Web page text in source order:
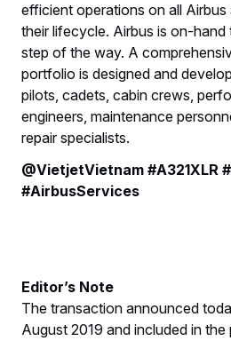
efficient operations on all
their lifecycle. Airbus is on-
step of the way. A
portfolio is designed and
pilots, cadets, cabin crews,
engineers, maintenance
repair specialists.
@VietjetVietnam #A321XLR
#AirbusServices
Editor’s Note
The transaction announced
August 2019 and included in the